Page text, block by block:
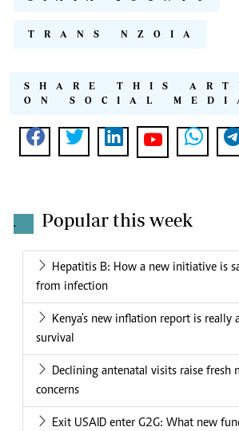
TRANS NZOIA
SHARE THIS
ON SOCIAL
. Popular this week
Hepatitis B: How a new initiative is
from infection
Kenya's new inflation report is really
survival
Declining antenatal visits raise fresh
concerns
Exit USAID enter G2G: What new